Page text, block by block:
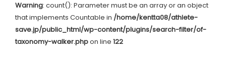
Warning: count(): Parameter must be an array or an object
that implements Countable in /home/kentta08/athlete-
save.jp/public_html/wp-content/plugins/search-filter/of-
taxonomy-walker.phpon line 122